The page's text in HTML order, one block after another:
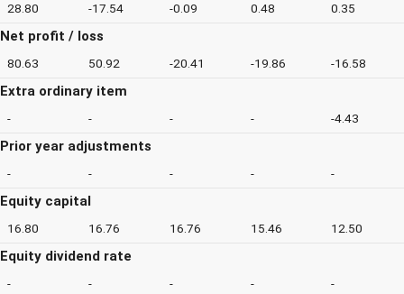
28.80 -17.54 -0.09 0.48 0.35
Net profit / loss
80.63 50.92 -20.41 -19.86 -16.58
Extra ordinary item
- - - - -4.43
Prior year adjustments
- - - - -
Equity capital
16.80 16.76 16.76 15.46 12.50
Equity dividend rate
- - - - -